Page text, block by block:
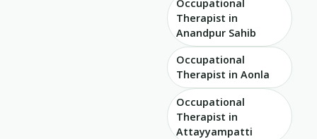
Occupational
Therapist in
Anandpur Sahib
Occupational
Therapist in Aonla
Occupational
Therapist in
Attayyampatti